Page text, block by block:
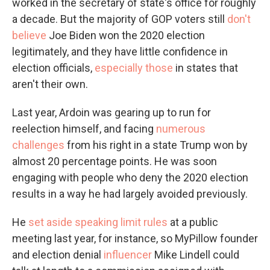
worked in the secretary of state's office for roughly
a decade. But the majority of GOP voters still don't
believe Joe Biden won the 2020 election
legitimately, and they have little confidence in
election officials, especially those in states that
aren't their own.
Last year, Ardoin was gearing up to run for
reelection himself, and facing numerous
challenges from his right in a state Trump won by
almost 20 percentage points. He was soon
engaging with people who deny the 2020 election
results in a way he had largely avoided previously.
He set aside speaking limit rules at a public
meeting last year, for instance, so MyPillow founder
and election denial influencer Mike Lindell could